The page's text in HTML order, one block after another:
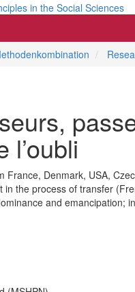
in the Social Sciences
l’oubli
Denmark, USA,
the process of transfer
and